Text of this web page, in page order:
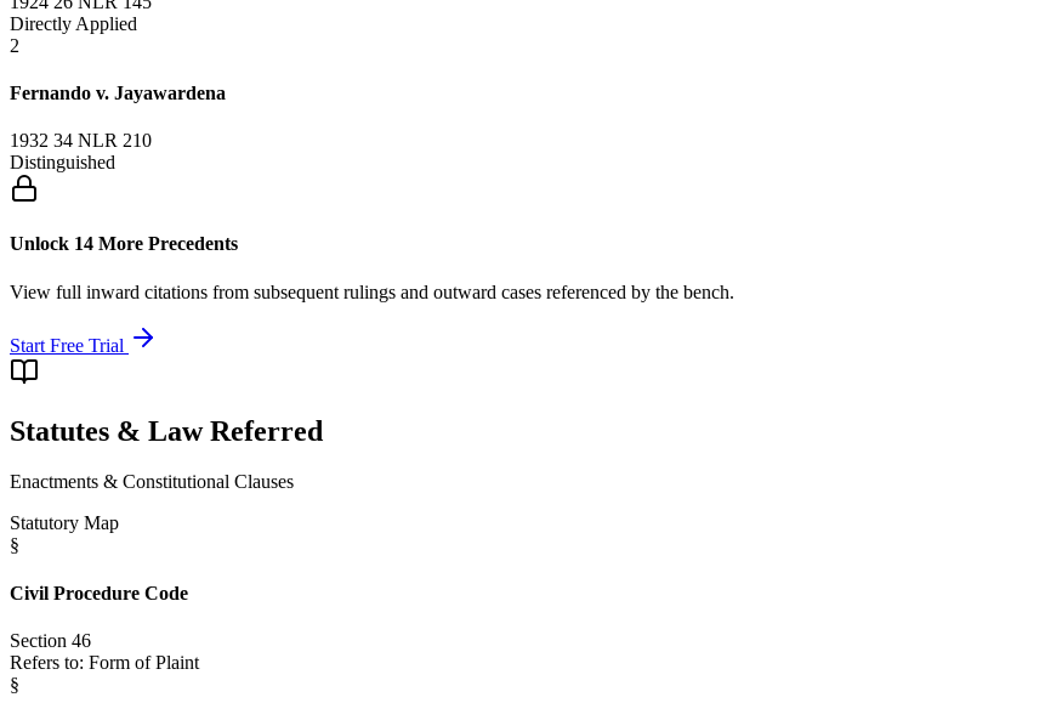
Directly Applied
2
Fernando v. Jayawardena
1932 34 NLR 210
Distinguished
Unlock 14 More Precedents
View full inward citations from subsequent rulings and outward cases referenced by the bench.
Start Free Trial
Statutes & Law Referred
Enactments & Constitutional Clauses
Statutory Map
§
Civil Procedure Code
Section 46
Refers to: Form of Plaint
§